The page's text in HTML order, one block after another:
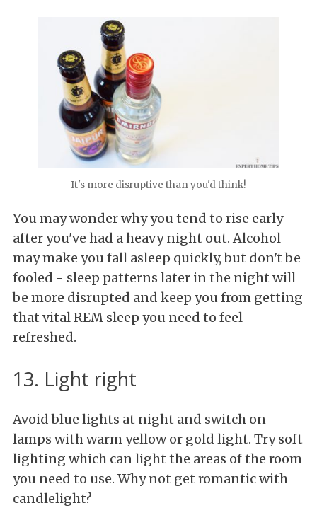
It's more disruptive than you'd think!
You may wonder why you tend to rise early
after you've had a heavy night out. Alcohol
may make you fall asleep quickly, but don't be
fooled - sleep patterns later in the night will
be more disrupted and keep you from getting
that vital REM sleep you need to feel
refreshed.
13. Light right
Avoid blue lights at night and switch on
lamps with warm yellow or gold light. Try soft
lighting which can light the areas of the room
you need to use. Why not get romantic with
candlelight?